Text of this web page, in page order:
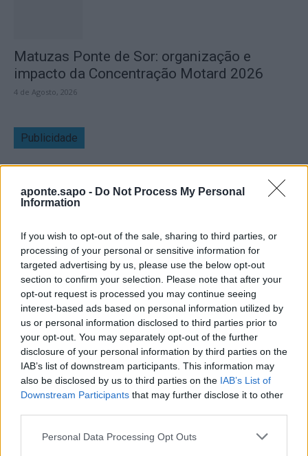
aponte.sapo - Do Not Process My Personal
Information
If you wish to opt-out of the sale, sharing to third parties, or
processing of your personal or sensitive information for
targeted advertising by us, please use the below opt-out
section to confirm your selection. Please note that after your
opt-out request is processed you may continue seeing
interest-based ads based on personal information utilized by
us or personal information disclosed to third parties prior to
your opt-out. You may separately opt-out of the further
disclosure of your personal information by third parties on the
IAB’s list of downstream participants. This information may
also be disclosed by us to third parties on the IAB’s List of
Downstream Participants that may further disclose it to other
Personal Data Processing Opt Outs
Matuzas Ponte de Sor: organização e
impacto da Concentração Motard 2026
4 de Agosto, 2026
Publicidade
Quantcast
Contato:geral@aponte.pt